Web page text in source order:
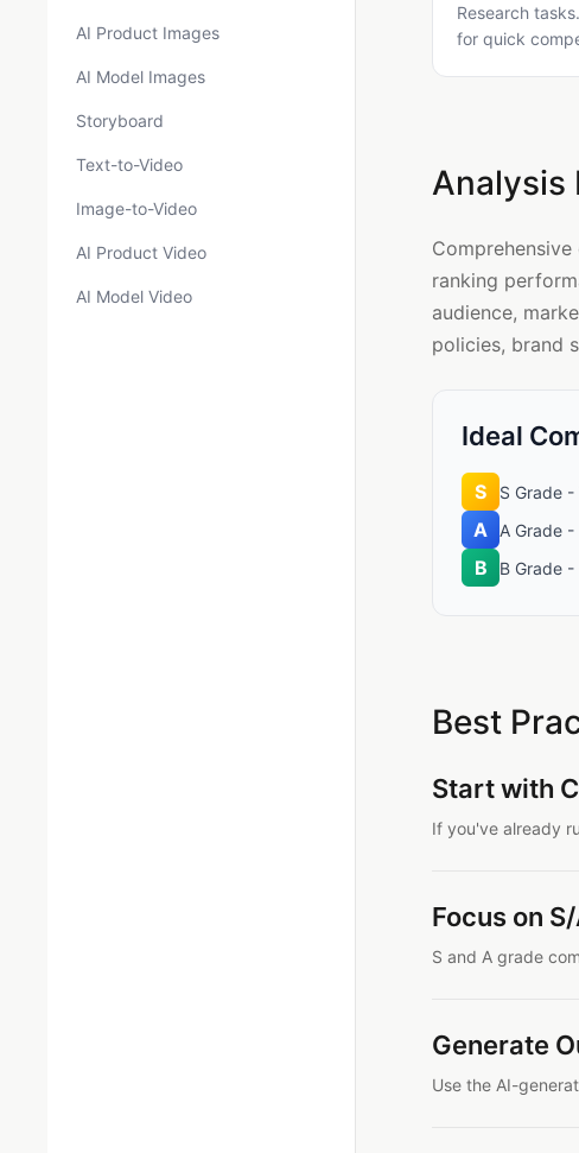
AI Product Images
AI Model Images
Storyboard
Text-to-Video
Image-to-Video
AI Product Video
AI Model Video
Research
for quick
Analysis
ranking
audience,
policies, brand
Ideal
S S Grade
A A Grade
B B Grade
Best
Start with
If you've already
Focus on
S and A grade
Generate
Use the AI-